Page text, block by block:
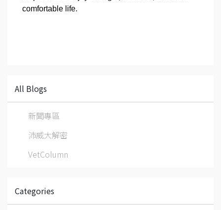
comfortable life.
All Blogs
新聞專區
沛威大解密
VetColumn
Categories